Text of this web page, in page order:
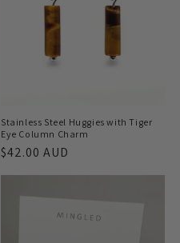
Stainless Steel Huggies with Tiger
Eye Column Charm
Regular
$42.00 AUD